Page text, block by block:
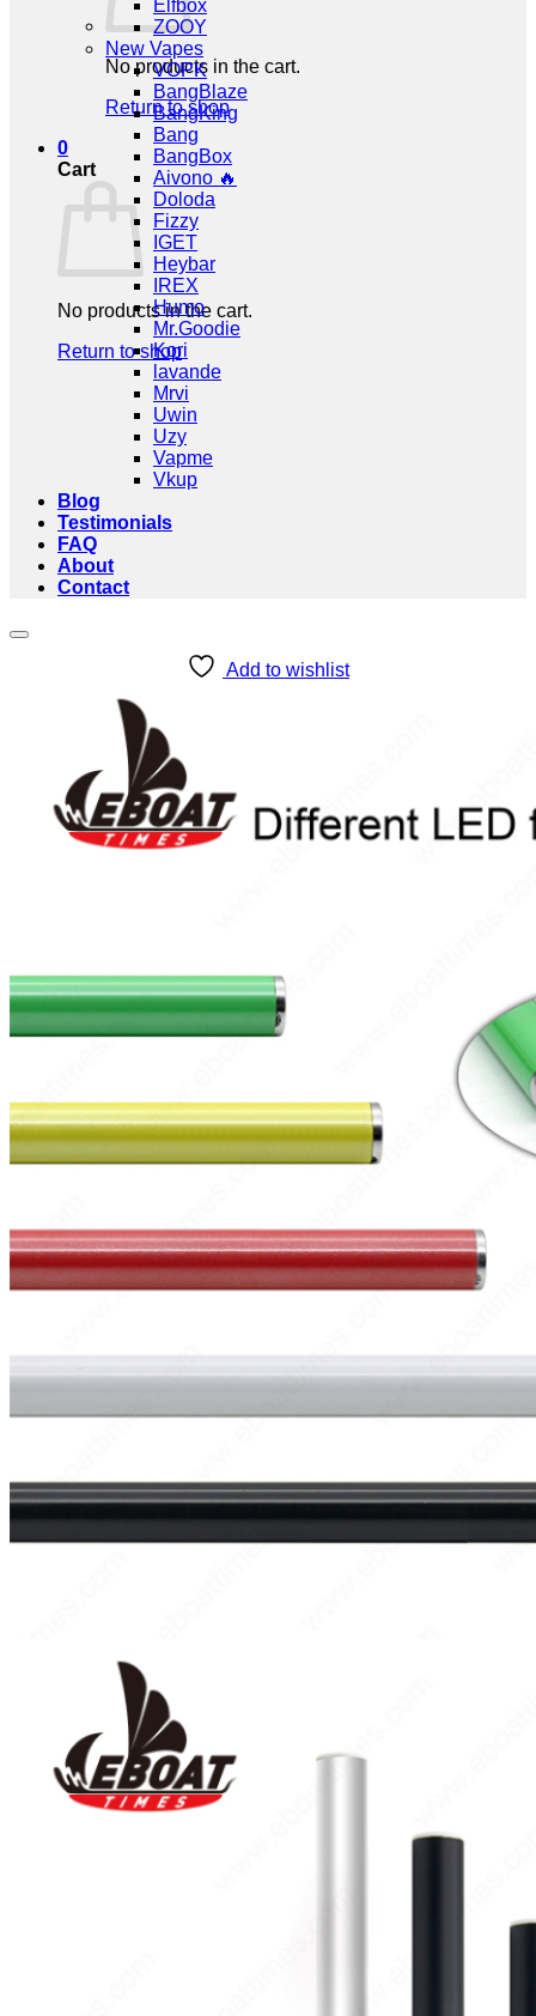
No products in the cart.
Return to shop
0
Cart
No products in the cart.
Return to shop
Elfbox
ZOOY
New Vapes
VOPK
BangBlaze
BangKing
Bang
BangBox
Aivono 🔥
Doloda
Fizzy
IGET
Heybar
IREX
Humo
Mr.Goodie
Kori
lavande
Mrvi
Uwin
Uzy
Vapme
Vkup
Blog
Testimonials
FAQ
About
Contact
Add to wishlist